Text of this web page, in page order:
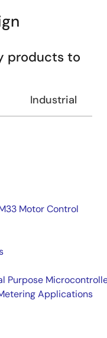
products to
Industrial
Motor Control
Purpose
Applications